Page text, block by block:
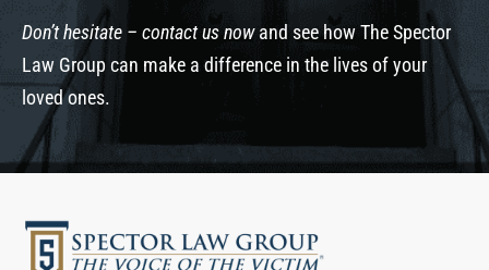
Don’t hesitate – contact us nowand see how The Spector
Law Group can make a difference in the lives of your
loved ones.